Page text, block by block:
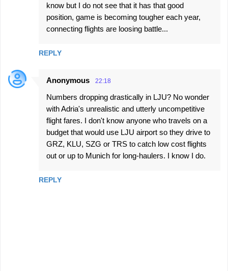
know but I do not see that it has that good
position, game is becoming tougher each year,
connecting flights are loosing battle...
REPLY
Anonymous 22:18
Numbers dropping drastically in LJU? No wonder
with Adria's unrealistic and utterly uncompetitive
flight fares. I don't know anyone who travels on a
budget that would use LJU airport so they drive to
GRZ, KLU, SZG or TRS to catch low cost flights
out or up to Munich for long-haulers. I know I do.
REPLY